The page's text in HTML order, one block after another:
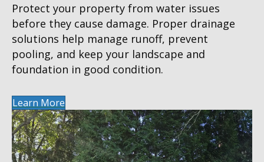
Protect your property from water issues
before they cause damage. Proper drainage
solutions help manage runoff, prevent
pooling, and keep your landscape and
foundation in good condition.
Learn More